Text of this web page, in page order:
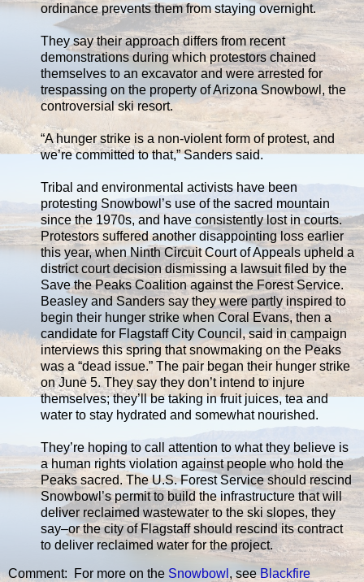
ordinance prevents them from staying overnight.
They say their approach differs from recent
demonstrations during which protestors chained
themselves to an excavator and were arrested for
trespassing on the property of Arizona Snowbowl, the
controversial ski resort.
“A hunger strike is a non-violent form of protest, and
we’re committed to that,” Sanders said.
Tribal and environmental activists have been
protesting Snowbowl’s use of the sacred mountain
since the 1970s, and have consistently lost in courts.
Protestors suffered another disappointing loss earlier
this year, when Ninth Circuit Court of Appeals upheld a
district court decision dismissing a lawsuit filed by the
Save the Peaks Coalition against the Forest Service.
Beasley and Sanders say they were partly inspired to
begin their hunger strike when Coral Evans, then a
candidate for Flagstaff City Council, said in campaign
interviews this spring that snowmaking on the Peaks
was a “dead issue.” The pair began their hunger strike
on June 5. They say they don’t intend to injure
themselves; they’ll be taking in fruit juices, tea and
water to stay hydrated and somewhat nourished.
They’re hoping to call attention to what they believe is
a human rights violation against people who hold the
Peaks sacred. The U.S. Forest Service should rescind
Snowbowl’s permit to build the infrastructure that will
deliver reclaimed wastewater to the ski slopes, they
say–or the city of Flagstaff should rescind its contract
to deliver reclaimed water for the project.
Comment: For more on the Snowbowl , seeBlackfire